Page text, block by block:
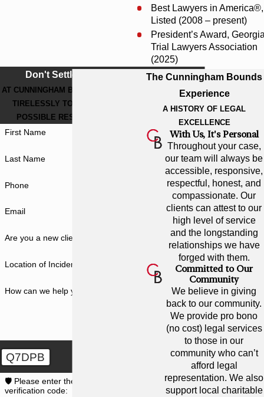
Best Lawyers in America®,
Listed (2008 – present)
President’s Award,
Trial Lawyers Association
(2025)
Don't Settle For Less
AT CUNNINGHAM BOUNDS, WE WORK
TIRELESSLY TO GET THE BEST
POSSIBLE RESULT FOR YOU.
First Name
Last Name
Phone
Email
Are you a new client?
Location of Incident
How can we help you?
Q7DPB
🛡️ Please enter the above
verification code:
The Cunningham Bounds
Experience
A HISTORY OF LEGAL
EXCELLENCE
With Us, It's Personal
Throughout your case,
our team will always be
accessible, responsive,
respectful, honest, and
compassionate. Our
clients can attest to our
high level of service
and the longstanding
relationships we have
forged with them.
Committed to Our
Community
We believe in giving
back to our community.
We provide pro bono
(no cost) legal services
to those in our
community who can’t
afford legal
representation. We also
support local charitable